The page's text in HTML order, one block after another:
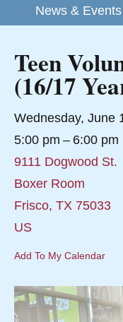
News & Events
Teen
(16/17
Wednesday, June
5:00 pm
6:00 pm
9111 Dogwood St.
Boxer Room
Frisco, TX 75033
US
Add To My Calendar